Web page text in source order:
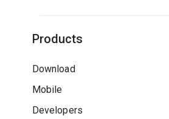
Products
Download
Mobile
Developers